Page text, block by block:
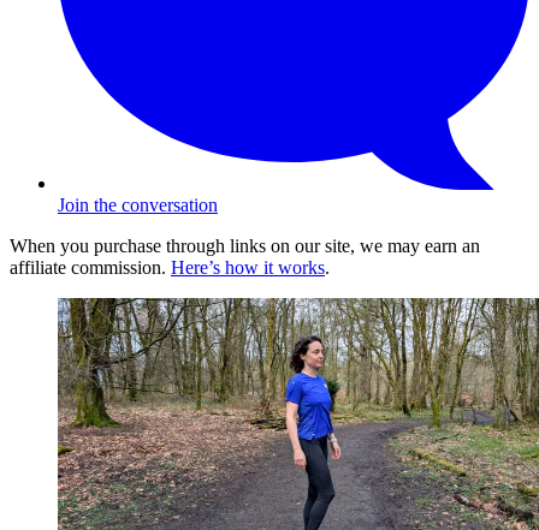
Join the conversation
When you purchase through links on our site, we may earn an
affiliate commission. Here’s how it works.